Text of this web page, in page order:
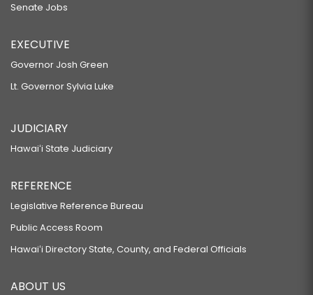
Senate Jobs
EXECUTIVE
Governor Josh Green
Lt. Governor Sylvia Luke
JUDICIARY
Hawaiʻi State Judiciary
REFERENCE
Legislative Reference Bureau
Public Access Room
Hawaiʻi Directory State, County, and Federal Officials
ABOUT US